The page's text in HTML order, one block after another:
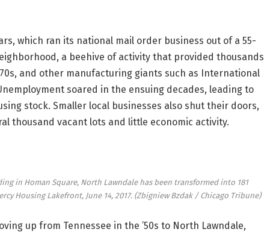
which ran its national mail order business out of a 55-
a beehive of activity that provided thousands
and other manufacturing giants such as International
soared in the ensuing decades, leading to
stock. Smaller local businesses also shut their doors,
thousand vacant lots and little economic activity.
in Homan Square, North Lawndale has been transformed into 181
Housing Lakefront, June 14, 2017. (Zbigniew Bzdak / Chicago Tribune)
up from Tennessee in the ’50s to North Lawndale,